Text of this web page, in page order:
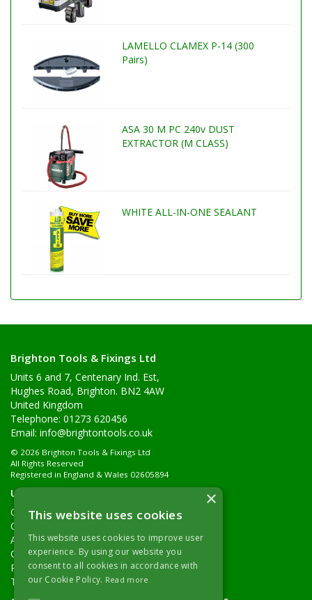
LAMELLO CLAMEX P-14 (300
Pairs)
ASA 30 M PC 240v DUST
EXTRACTOR (M CLASS)
WHITE ALL-IN-ONE SEALANT
Brighton Tools & Fixings Ltd
Units 6 and 7, Centenary Ind. Est,
Hughes Road, Brighton. BN2 4AW
United Kingdom
Telephone: 01273 620456
Email: info@brightontools.co.uk
© 2026 Brighton Tools & Fixings Ltd
All Rights Reserved
Registered in England & Wales 02605894
Useful Links
Quotations
Quick Order
About Us
Contact Details
Returns Policy
Terms & Conditions
×
This website uses cookies
This website uses cookies to improve user
experience. By using our website you
consent to all cookies in accordance with
our Cookie Policy. Read more